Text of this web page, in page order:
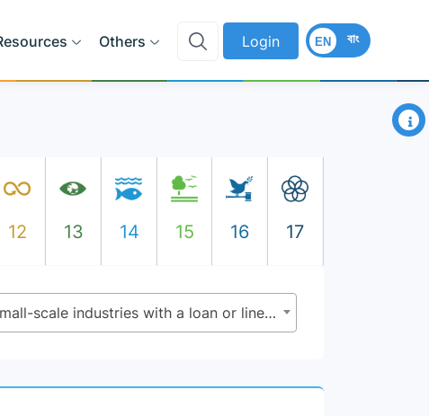
Others Login বাং
EN
×
12 13 14 15 16 17
9.3.2 - Percentage of small-scale industries with a loan or line of credit